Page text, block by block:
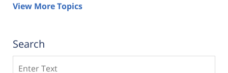
View More Topics
Search